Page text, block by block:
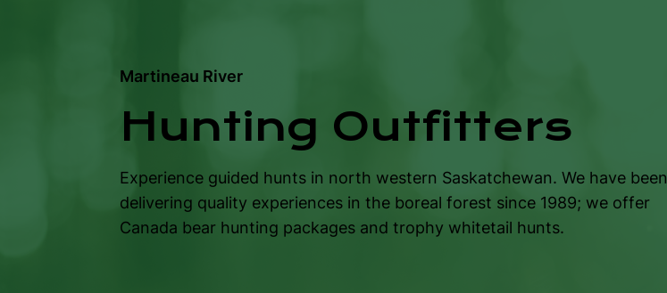
Martineau River
Hunting Outfitters
Experience guided hunts in north western Saskatchewan. We have been
delivering quality experiences in the boreal forest since 1989; we offer
Canada bear hunting packages and trophy whitetail hunts.